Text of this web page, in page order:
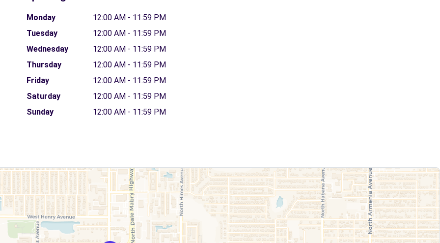
Monday
12:00 AM - 11:59 PM
Tuesday
12:00 AM - 11:59 PM
Wednesday
12:00 AM - 11:59 PM
Thursday
12:00 AM - 11:59 PM
Friday
12:00 AM - 11:59 PM
Saturday
12:00 AM - 11:59 PM
Sunday
12:00 AM - 11:59 PM